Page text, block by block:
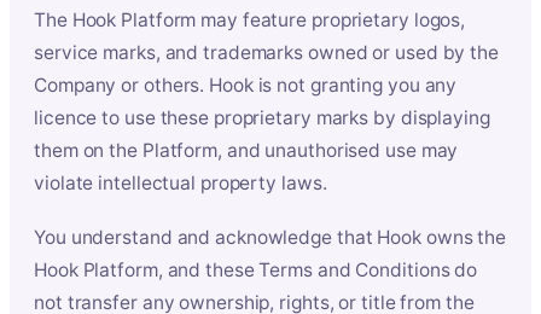
The Hook Platform may feature proprietary logos,
service marks, and trademarks owned or used by the
Company or others. Hook is not granting you any
licence to use these proprietary marks by displaying
them on the Platform, and unauthorised use may
violate intellectual property laws.
You understand and acknowledge that Hook owns the
Hook Platform, and these Terms and Conditions do
not transfer any ownership, rights, or title from the